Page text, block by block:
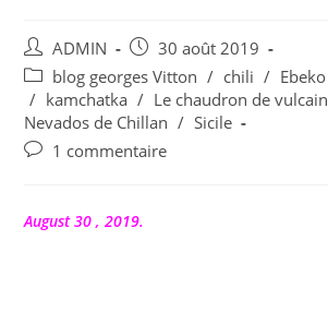
Auteur/autrice
de
la
publication :
ADMIN
Publication
publiée :
30 août 2019
Post
category:
blog georges Vitton / chili / Ebeko
/ kamchatka / Le chaudron de vulcain
Nevados de Chillan / Sicile
Commentaires
publication :
1 commentaire
August 30 , 2019.